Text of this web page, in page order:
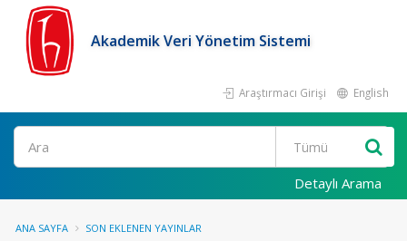
Akademik Veri Yönetim Sistemi
Araştırmacı Girişi English
Ara
Detaylı Arama
ANA SAYFA SON EKLENEN YAYINLAR